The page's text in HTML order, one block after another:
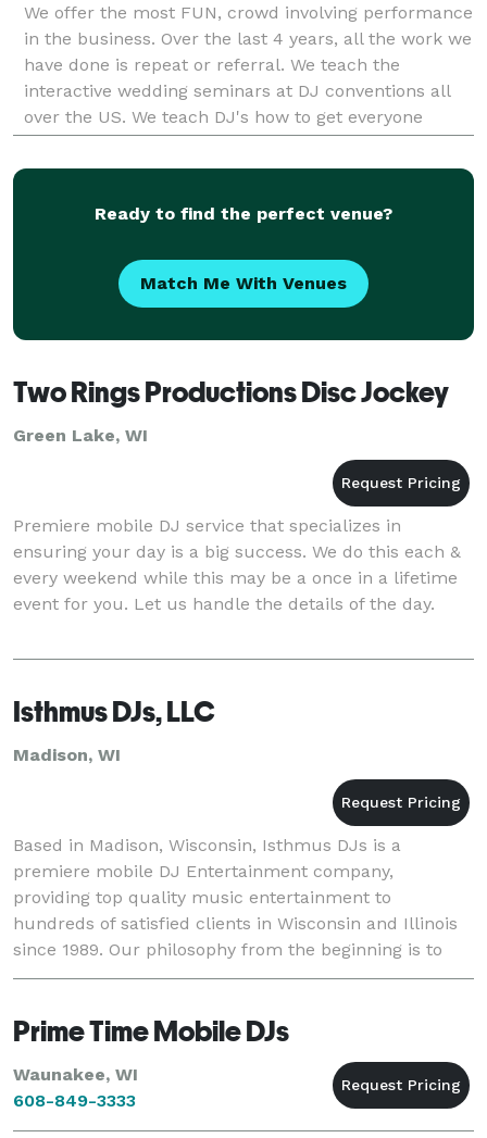
We offer the most FUN, crowd involving performance
in the business. Over the last 4 years, all the work we
have done is repeat or referral. We teach the
interactive wedding seminars at DJ conventions all
over the US. We teach DJ's how to get everyone
involved with the performance. Please pick one wo
Ready to find the perfect venue?
Match Me With Venues
Two Rings Productions Disc Jockey
Green Lake, WI
Premiere mobile DJ service that specializes in
ensuring your day is a big success. We do this each &
every weekend while this may be a once in a lifetime
event for you. Let us handle the details of the day.
Isthmus DJs, LLC
Madison, WI
Based in Madison, Wisconsin, Isthmus DJs is a
premiere mobile DJ Entertainment company,
providing top quality music entertainment to
hundreds of satisfied clients in Wisconsin and Illinois
since 1989. Our philosophy from the beginning is to
provide the best music entertainment and making it
Prime Time Mobile DJs
Waunakee, WI
608-849-3333